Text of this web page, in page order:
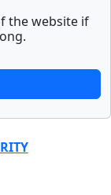
the website if